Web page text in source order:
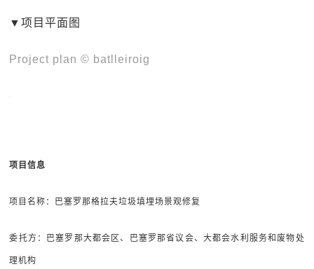
▼项目平面图
Project plan © batlleiroig
项目信息
项目名称：巴塞罗那格拉夫垃圾填埋场景观修复
委托方：巴塞罗那大都会区、巴塞罗那省议会、大都会水利服务和废物处
理机构